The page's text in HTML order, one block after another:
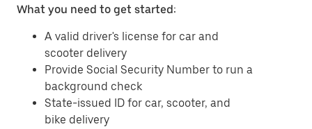
What you need to get started:
A valid driver's license for car and
scooter delivery
Provide Social Security Number to run a
background check
State-issued ID for car, scooter, and
bike delivery